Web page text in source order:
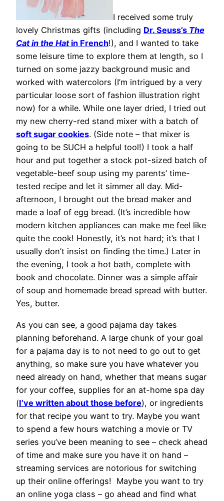
I received some truly
lovely Christmas gifts (including Dr. Seuss’s The
Cat in the Hatin French!), and I wanted to take
some leisure time to explore them at length, so I
turned on some jazzy background music and
worked with watercolors (I’m intrigued by a very
particular loose sort of fashion illustration right
now) for a while. While one layer dried, I tried out
my new cherry-red stand mixer with a batch of
soft sugar cookies. (Side note – that mixer is
going to be SUCH a helpful tool!) I took a half
hour and put together a stock pot-sized batch of
vegetable-beef soup using my parents’ time-
tested recipe and let it simmer all day. Mid-
afternoon, I brought out the bread maker and
made a loaf of egg bread. (It’s incredible how
modern kitchen appliances can make me feel like
quite the cook! Honestly, it’s not hard; it’s that I
usually don’t insist on finding the time.) Later in
the evening, I took a hot bath, complete with
book and chocolate. Dinner was a simple affair
of soup and homemade bread spread with butter.
Yes, butter.
As you can see, a good pajama day takes
planning beforehand. A large chunk of your goal
for a pajama day is to not need to go out to get
anything, so make sure you have whatever you
need already on hand, whether that means sugar
for your coffee, supplies for an at-home spa day
(I’ve written about those before), or ingredients
for that recipe you want to try. Maybe you want
to spend a few hours watching a movie or TV
series you’ve been meaning to see – check ahead
of time and make sure you have it on hand –
streaming services are notorious for switching
up their online offerings! Maybe you want to try
an online yoga class – go ahead and find what